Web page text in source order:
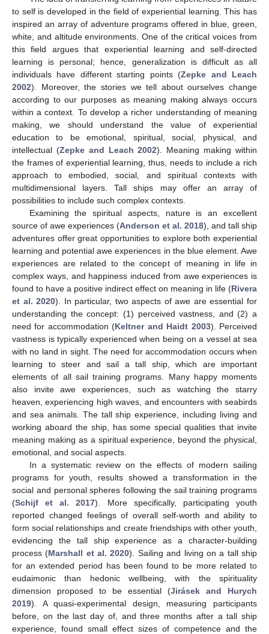
to self is developed in the field of experiential learning. This has
inspired an array of adventure programs offered in blue, green,
white, and altitude environments. One of the critical voices from
this field argues that experiential learning and self-directed
learning is personal; hence, generalization is difficult as all
individuals have different starting points (Zepke and Leach
2002). Moreover, the stories we tell about ourselves change
according to our purposes as meaning making always occurs
within a context. To develop a richer understanding of meaning
making, we should understand the value of experiential
education to be emotional, spiritual, social, physical, and
intellectual (Zepke and Leach 2002). Meaning making within
the frames of experiential learning, thus, needs to include a rich
approach to embodied, social, and spiritual contexts with
multidimensional layers. Tall ships may offer an array of
possibilities to include such complex contexts.
Examining the spiritual aspects, nature is an excellent
source of awe experiences (Anderson et al. 2018), and tall ship
adventures offer great opportunities to explore both experiential
learning and potential awe experiences in the blue element. Awe
experiences are related to the concept of meaning in life in
complex ways, and happiness induced from awe experiences is
found to have a positive indirect effect on meaning in life (Rivera
et al. 2020). In particular, two aspects of awe are essential for
understanding the concept: (1) perceived vastness, and (2) a
need for accommodation (Keltner and Haidt 2003). Perceived
vastness is typically experienced when being on a vessel at sea
with no land in sight. The need for accommodation occurs when
learning to steer and sail a tall ship, which are important
elements of all sail training programs. Many happy moments
also invite awe experiences, such as watching the starry
heaven, experiencing high waves, and encounters with seabirds
and sea animals. The tall ship experience, including living and
working aboard the ship, has some special qualities that invite
meaning making as a spiritual experience, beyond the physical,
emotional, and social aspects.
In a systematic review on the effects of modern sailing
programs for youth, results showed a transformation in the
social and personal spheres following the sail training programs
(Schijf et al. 2017). More specifically, participating youth
reported changed feelings of overall self-worth and ability to
form social relationships and create friendships with other youth,
evidencing the tall ship experience as a character-building
process (Marshall et al. 2020). Sailing and living on a tall ship
for an extended period has been found to be more related to
eudaimonic than hedonic wellbeing, with the spirituality
dimension proposed to be essential (Jirásek and Hurych
2019). A quasi-experimental design, measuring participants
before, on the last day of, and three months after a tall ship
experience, found small effect sizes of competence and the